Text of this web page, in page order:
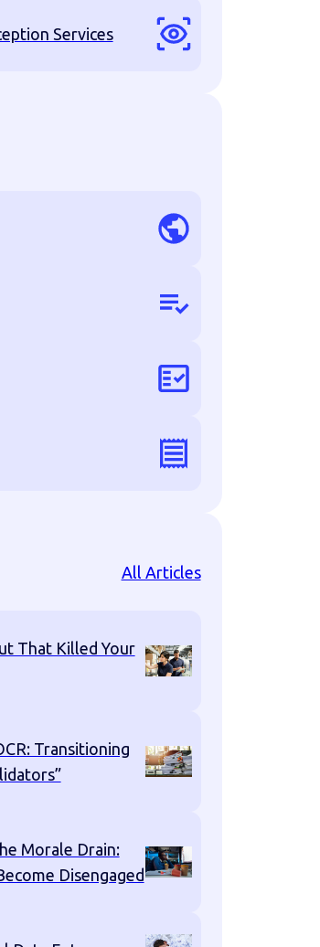
Services
All Articles
That Killed Your
Transitioning
Morale Drain:
Disengaged